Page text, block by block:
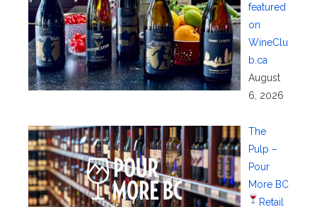
featured
on
WineClu
b.ca
August
6, 2026
The
Pulp –
Pour
More BC
Retail